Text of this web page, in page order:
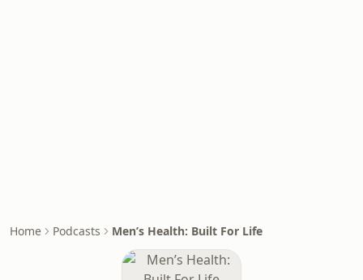
Home Podcasts Men’s Health: Built For Life